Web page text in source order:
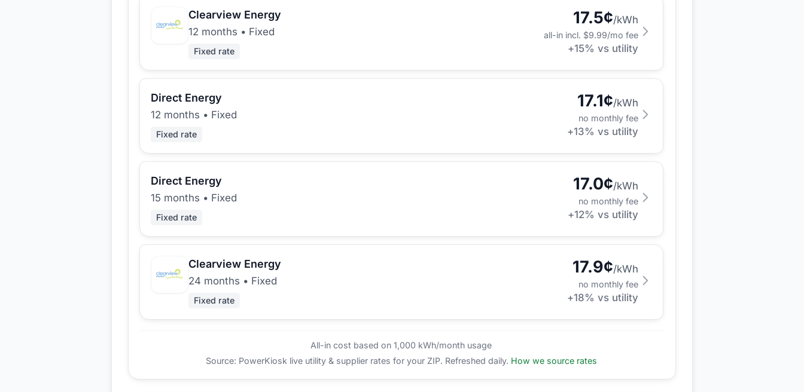
Clearview Energy
12 months • Fixed
Fixed rate
17.5¢/kWh
all-in incl. $9.99/mo fee
+15% vs utility
Direct Energy
12 months • Fixed
Fixed rate
17.1¢/kWh
no monthly fee
+13% vs utility
Direct Energy
15 months • Fixed
Fixed rate
17.0¢/kWh
no monthly fee
+12% vs utility
Clearview Energy
24 months • Fixed
Fixed rate
17.9¢/kWh
no monthly fee
+18% vs utility
All-in cost based on 1,000 kWh/month usage
Source: PowerKiosk live utility & supplier rates for your ZIP. Refreshed daily. How we source rates